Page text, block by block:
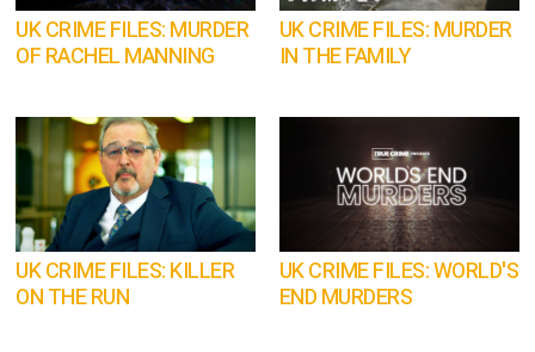
UK CRIME FILES: MURDER
OF RACHEL MANNING
UK CRIME FILES: MURDER
IN THE FAMILY
UK CRIME FILES: KILLER
ON THE RUN
UK CRIME FILES: WORLD'S
END MURDERS